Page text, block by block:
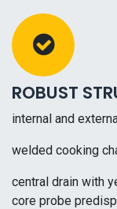
ROBUST
internal and
welded cooking
central drain with
core probe